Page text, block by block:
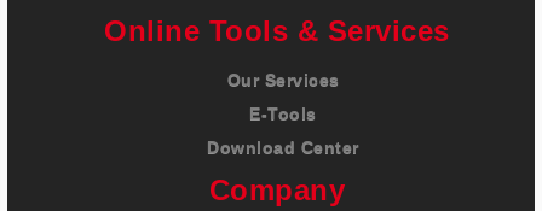
Online Tools & Services
Our Services
E-Tools
Download Center
Company